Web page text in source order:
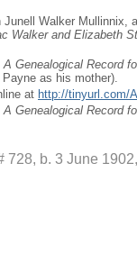
Walker Mullinnix,
Walker and Elizabeth
A Genealogical Record
as his mother).
at http://tinyurl.com/
A Genealogical Record
728, b. 3 June